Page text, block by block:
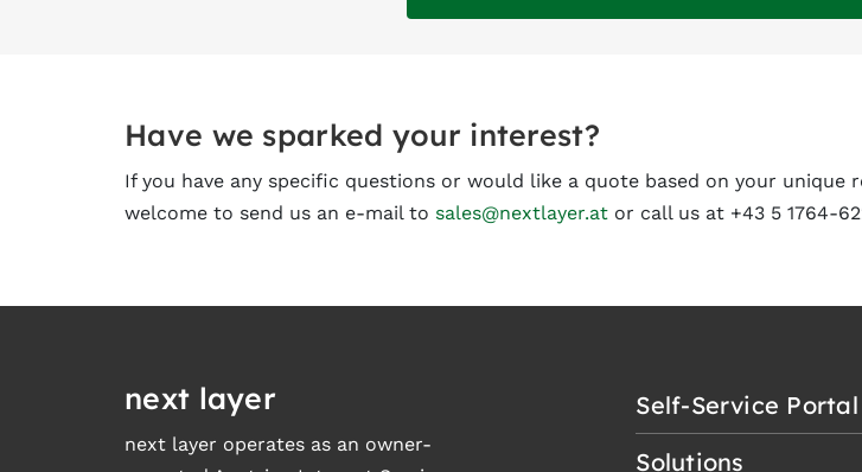
Have we sparked your interest?
If you have any specific questions or would like a quote based on your
welcome to send us an e-mail to sales@nextlayer.at or call us at +43 5 1764-
next layer
next layer operates as an owner-
Self-Service Portal
Solutions